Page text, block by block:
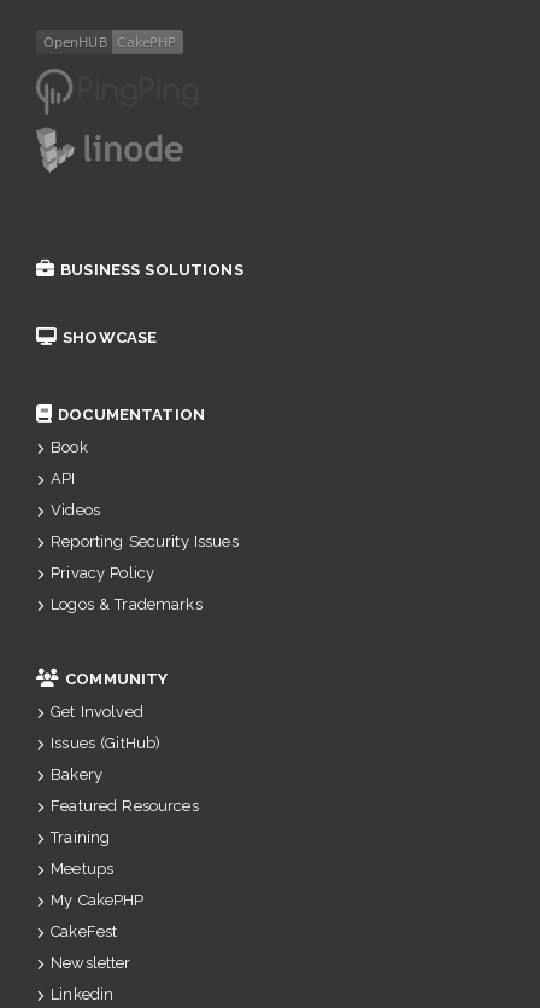
BUSINESS SOLUTIONS
SHOWCASE
DOCUMENTATION
Book
API
Videos
Reporting Security Issues
Privacy Policy
Logos & Trademarks
COMMUNITY
Get Involved
Issues (GitHub)
Bakery
Featured Resources
Training
Meetups
My CakePHP
CakeFest
Newsletter
Linkedin